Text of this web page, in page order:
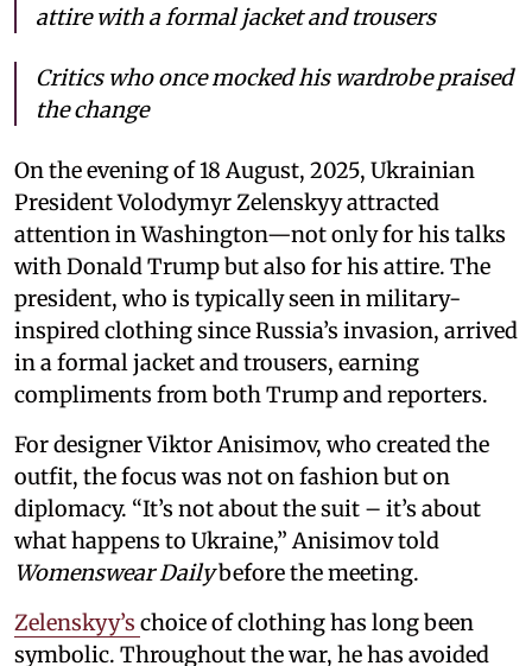
attire with a formal jacket and trousers
Critics who once mocked his wardrobe praised
the change
On the evening of 18 August, 2025, Ukrainian
President Volodymyr Zelenskyy attracted
attention in Washington—not only for his talks
with Donald Trump but also for his attire. The
president, who is typically seen in military-
inspired clothing since Russia’s invasion, arrived
in a formal jacket and trousers, earning
compliments from both Trump and reporters.
For designer Viktor Anisimov, who created the
outfit, the focus was not on fashion but on
diplomacy. “It’s not about the suit – it’s about
what happens to Ukraine,” Anisimov told
Womenswear Dailybefore the meeting.
Zelenskyy’s choice of clothing has long been
symbolic. Throughout the war, he has avoided